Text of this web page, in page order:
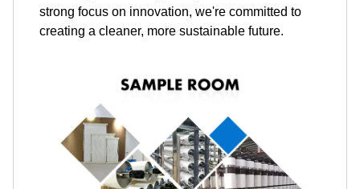
strong focus on innovation, we're committed to
creating a cleaner, more sustainable future.